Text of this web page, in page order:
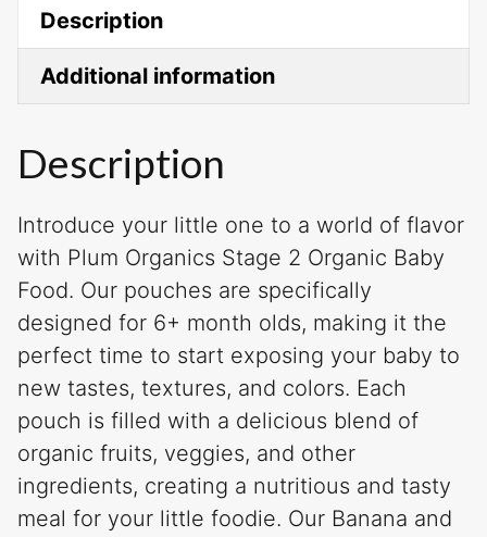
Description
Additional information
Description
Introduce your little one to a world of flavor
with Plum Organics Stage 2 Organic Baby
Food. Our pouches are specifically
designed for 6+ month olds, making it the
perfect time to start exposing your baby to
new tastes, textures, and colors. Each
pouch is filled with a delicious blend of
organic fruits, veggies, and other
ingredients, creating a nutritious and tasty
meal for your little foodie. Our Banana and